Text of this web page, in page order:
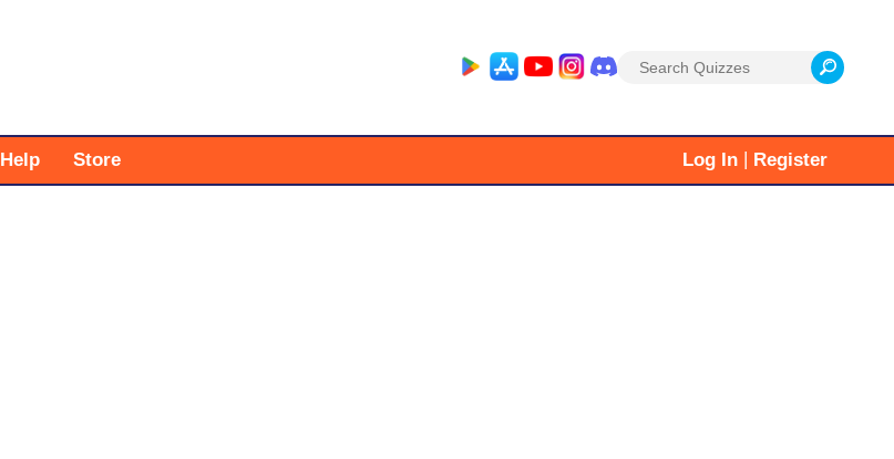
Search
Help Store Log In Register